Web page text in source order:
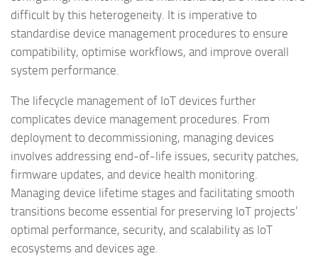
difficult by this heterogeneity. It is imperative to
standardise device management procedures to ensure
compatibility, optimise workflows, and improve overall
system performance.
The lifecycle management of IoT devices further
complicates device management procedures. From
deployment to decommissioning, managing devices
involves addressing end-of-life issues, security patches,
firmware updates, and device health monitoring.
Managing device lifetime stages and facilitating smooth
transitions become essential for preserving IoT projects’
optimal performance, security, and scalability as IoT
ecosystems and devices age.